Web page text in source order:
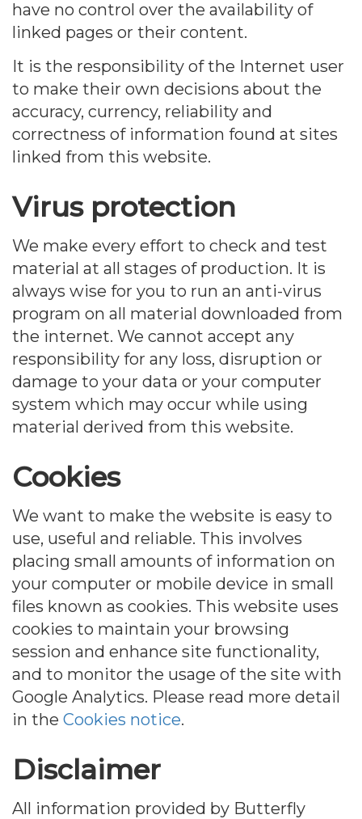
have no control over the availability of
linked pages or their content.
It is the responsibility of the Internet user
to make their own decisions about the
accuracy, currency, reliability and
correctness of information found at sites
linked from this website.
Virus protection
We make every effort to check and test
material at all stages of production. It is
always wise for you to run an anti-virus
program on all material downloaded from
the internet. We cannot accept any
responsibility for any loss, disruption or
damage to your data or your computer
system which may occur while using
material derived from this website.
Cookies
We want to make the website is easy to
use, useful and reliable. This involves
placing small amounts of information on
your computer or mobile device in small
files known as cookies. This website uses
cookies to maintain your browsing
session and enhance site functionality,
and to monitor the usage of the site with
Google Analytics. Please read more detail
in the Cookies notice.
Disclaimer
All information provided by Butterfly